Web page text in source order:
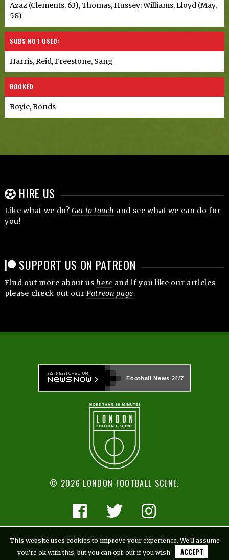
Azaz (Clements, 63), Thomas, Hussey; Williams, Lloyd (May,
58)
SUBS NOT USED:
Harris, Reid, Freestone, Sang
BOOKED
Boyle, Bonds
HIRE US
Like what we do?Get in touch and see what we can do for
you!
SUPPORT US ON PATREON
Find out more about ushere and if you like our articles
please check out our Patreon page.
Football News 24/7
© 2026 LONDON FOOTBALL SCENE.
Website Developed by Ace Media
This website uses cookies to improve your experience. We'll assume
you're ok with this, but you can opt-out if you wish.
ACCEPT